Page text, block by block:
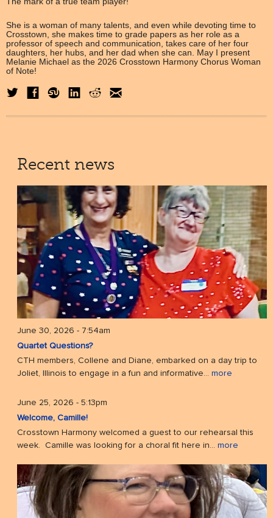
She is a woman of many talents, and even while devoting time to
Crosstown, she makes time to grade papers as her role as a
professor of speech and communication, takes care of her four
daughters, her hubs, and her dad when she can. May I present
Melanie Michael as the 2026 Crosstown Harmony Chorus Woman
of Note!
Recent news
June 30, 2026 - 7:54am
Quartet Questions?
CTH members, Collene and Diane, embarked on a day trip to
Joliet, Illinois to engage in a fun and informative... more
June 25, 2026 - 5:13pm
Welcome, Camille!
Crosstown Harmony welcomed a guest to our rehearsal this
week. Camille was looking for a choral fit here in... more